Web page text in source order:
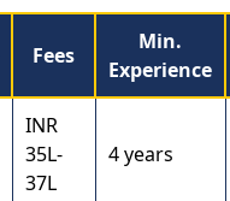
Fees
Min.
Experience
INR
35L-
37L
4 years